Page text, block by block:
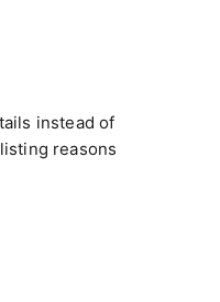
instead of
reasons